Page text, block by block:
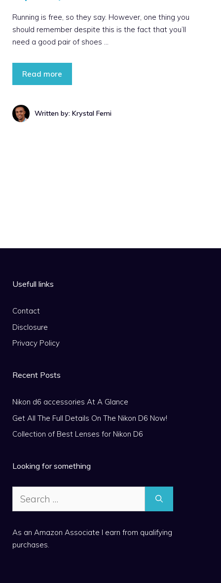
Running is free, so they say. However, one thing you
should remember despite this is the fact that you’ll
need a good pair of shoes …
Read more
Written by: Krystal Femi
Usefull links
Contact
Disclosure
Privacy Policy
Recent Posts
Nikon d6 accessories At A Glance
Get All The Full Details On The Nikon D6 Now!
Collection of Best Lenses for Nikon D6
Looking for something
for:
As an Amazon Associate I earn from qualifying
purchases.